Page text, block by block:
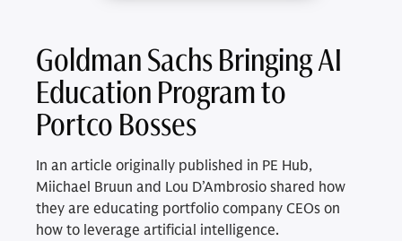
Goldman Sachs Bringing AI
Education Program to
Portco Bosses
In an article originally published in PE Hub,
Miichael Bruun and Lou D’Ambrosio shared how
they are educating portfolio company CEOs on
how to leverage artificial intelligence.